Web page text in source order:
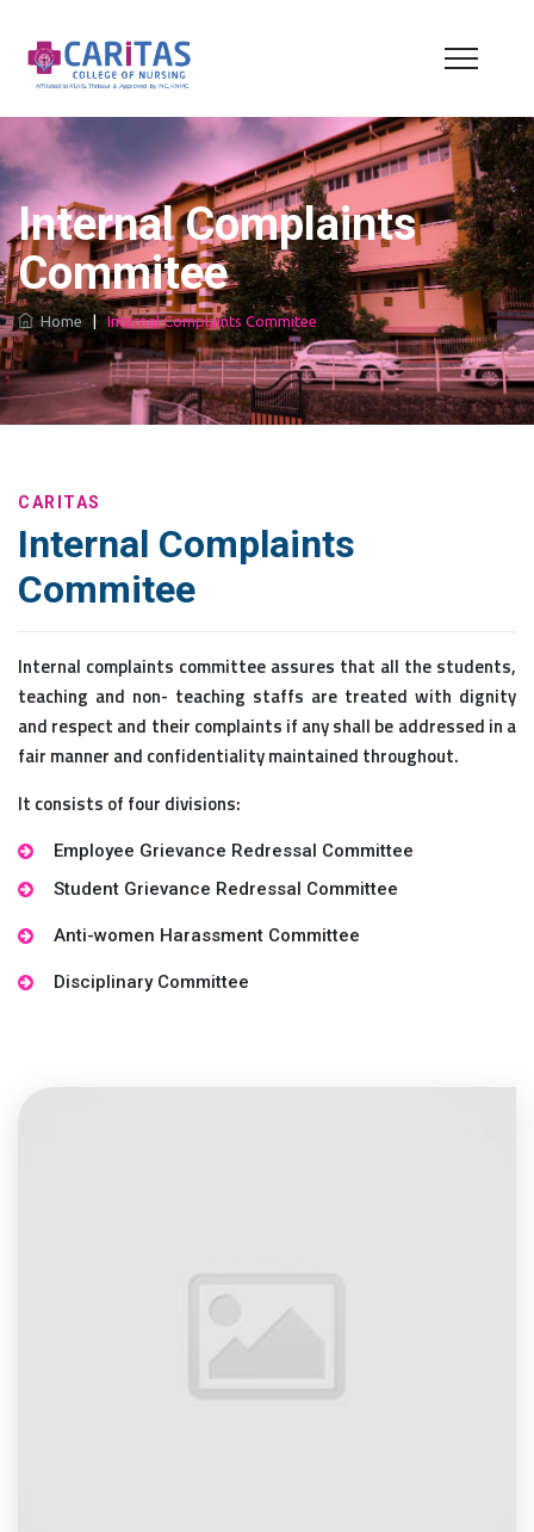
Internal Complaints
Commitee
Home | Internal Complaints Commitee
CARITAS
Internal Complaints
Commitee
Internal complaints committee assures that all the students,
teaching and non- teaching staffs are treated with dignity
and respect and their complaints if any shall be addressed in a
fair manner and confidentiality maintained throughout.
It consists of four divisions:
Employee Grievance Redressal Committee
Student Grievance Redressal Committee
Anti-women Harassment Committee
Disciplinary Committee